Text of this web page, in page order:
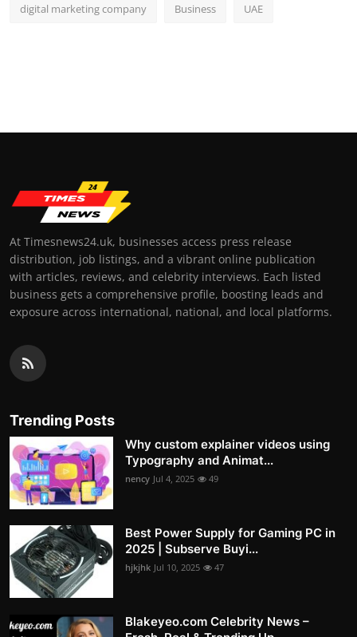
digital marketing company Business UAE
At Timesnews24.uk, businesses access press release
distribution, job listings, and a vibrant online publication
with articles, reviews, and celebrity interviews. Each listed
business gets a comprehensive profile, boosting leads and
exposure across international, national, and local platforms.
Trending Posts
Why custom explainer videos using
Typography and Animat...
nency Jul 4, 2025 49
Best Power Supply for Gaming PC in
2025 | Subserve Buyi...
hjkjhk Jul 10, 2025 47
Blakeyeo.com Celebrity News –